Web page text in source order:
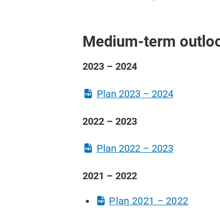
Medium-term
2023 – 2024
​Plan 2023 – 2024
2022 – 2023
​Plan 2022 – 2023
2021 – 2022
​Plan 2021 – 2022